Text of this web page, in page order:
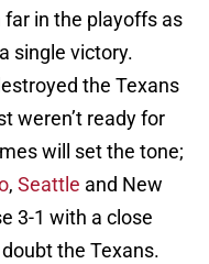
far in the playoffs as
single victory.
the Texans
weren’t ready for
will set the tone;
, Seattle and New
3-1 with a close
the Texans.